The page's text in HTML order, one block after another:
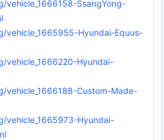
vehicle_1666158-SsangYong-
vehicle_1665955-Hyundai-Equus-
vehicle_1666220-Hyundai-
vehicle_1666188-Custom-Made-
vehicle_1665973-Hyundai-